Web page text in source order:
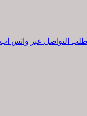
التواصل عبر واتس اب